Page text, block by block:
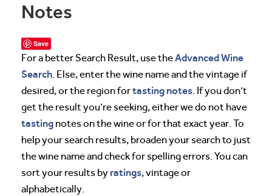
Notes
Save
For a better Search Result, use theAdvanced Wine
Search. Else, enter the wine name and the vintage if
desired, or the region fortasting notes. If you don’t
get the result you’re seeking, either we do not have
tasting notes on the wine or for that exact year. To
help your search results, broaden your search to just
the wine name and check for spelling errors. You can
sort your results by ratings, vintage or
alphabetically.